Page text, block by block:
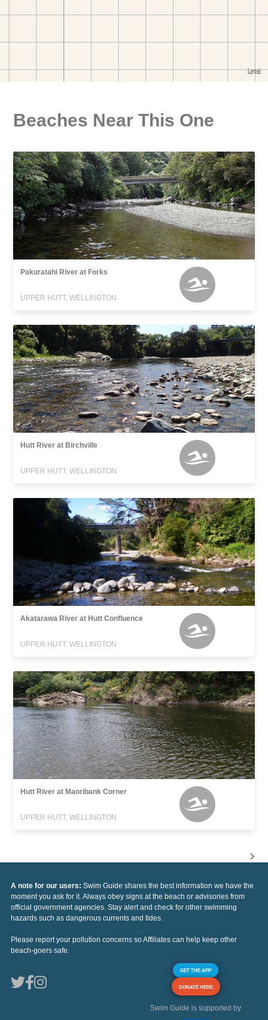
Beaches Near This One
Pakuratahi River at Forks
UPPER HUTT, WELLINGTON
Hutt River at Birchville
UPPER HUTT, WELLINGTON
Akatarawa River at Hutt Confluence
UPPER HUTT, WELLINGTON
Hutt River at Maoribank Corner
UPPER HUTT, WELLINGTON
A note for our users: Swim Guide shares the best information we have the
moment you ask for it. Always obey signs at the beach or advisories from
official government agencies. Stay alert and check for other swimming
hazards such as dangerous currents and tides.
Please report your pollution concerns so Affiliates can help keep other
beach-goers safe.
GET THE APP
DONATE HERE
Swim Guide is supported by